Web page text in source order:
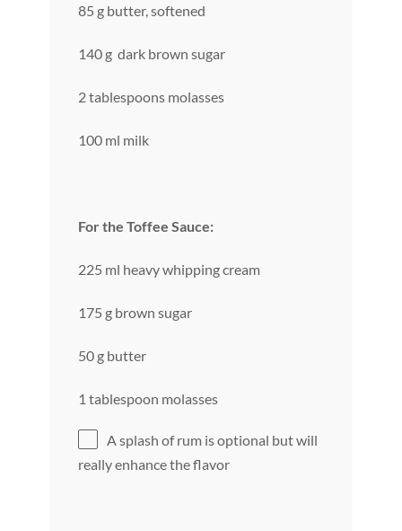
85 g butter, softened
140 g dark brown sugar
2 tablespoons molasses
100 ml milk
For the Toffee Sauce:
225 ml heavy whipping cream
175 g brown sugar
50 g butter
1 tablespoon molasses
A splash of rum is optional but will
really enhance the flavor